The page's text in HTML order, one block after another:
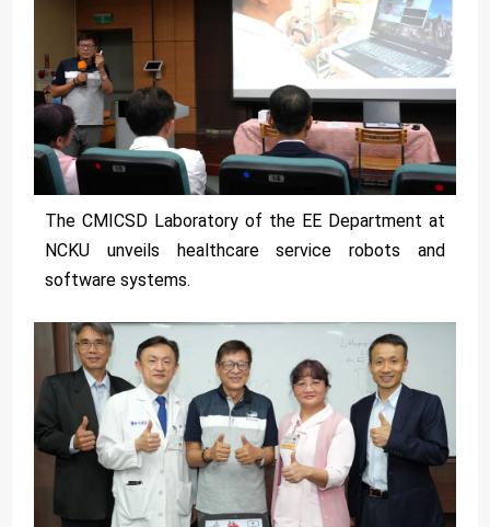
The CMICSD Laboratory of the EE Department at
NCKU unveils healthcare service robots and
software systems.